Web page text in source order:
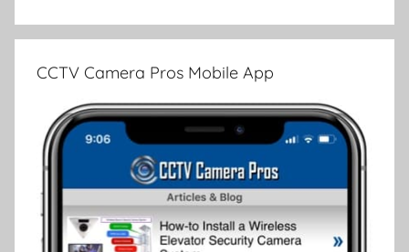
CCTV Camera Pros Mobile App